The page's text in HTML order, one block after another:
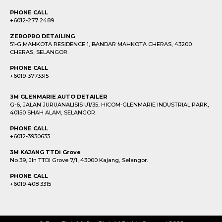
PHONE CALL
+6012-277 2489
ZEROPRO DETAILING
51-G,MAHKOTA RESIDENCE 1, BANDAR MAHKOTA CHERAS, 43200
CHERAS, SELANGOR.
PHONE CALL
+6019-3773315
3M GLENMARIE AUTO DETAILER
G-6, JALAN JURUANALISIS U1/35, HICOM-GLENMARIE INDUSTRIAL PARK,
40150 SHAH ALAM, SELANGOR.
PHONE CALL
+6012-3930633
3M KAJANG TTDi Grove
No 39, Jln TTDI Grove 7/1, 43000 Kajang, Selangor.
PHONE CALL
+6019-408 3315